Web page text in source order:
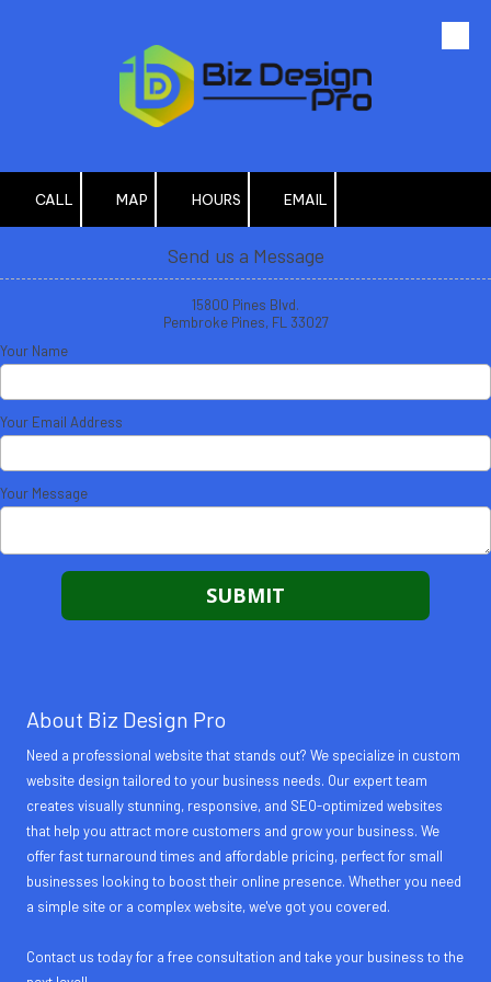
CALL MAP HOURS EMAIL
Send us a Message
15800 Pines Blvd.
Pembroke Pines, FL 33027
Your Name
Your Email Address
Your Message
About Biz Design Pro
Need a professional website that stands out? We specialize in custom
website design tailored to your business needs. Our expert team
creates visually stunning, responsive, and SEO-optimized websites
that help you attract more customers and grow your business. We
offer fast turnaround times and affordable pricing, perfect for small
businesses looking to boost their online presence. Whether you need
a simple site or a complex website, we've got you covered.
Contact us today for a free consultation and take your business to the